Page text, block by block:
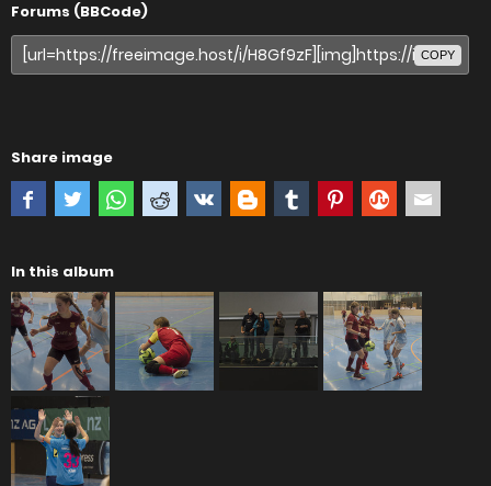
Forums (BBCode)
COPY
Share image
In this album